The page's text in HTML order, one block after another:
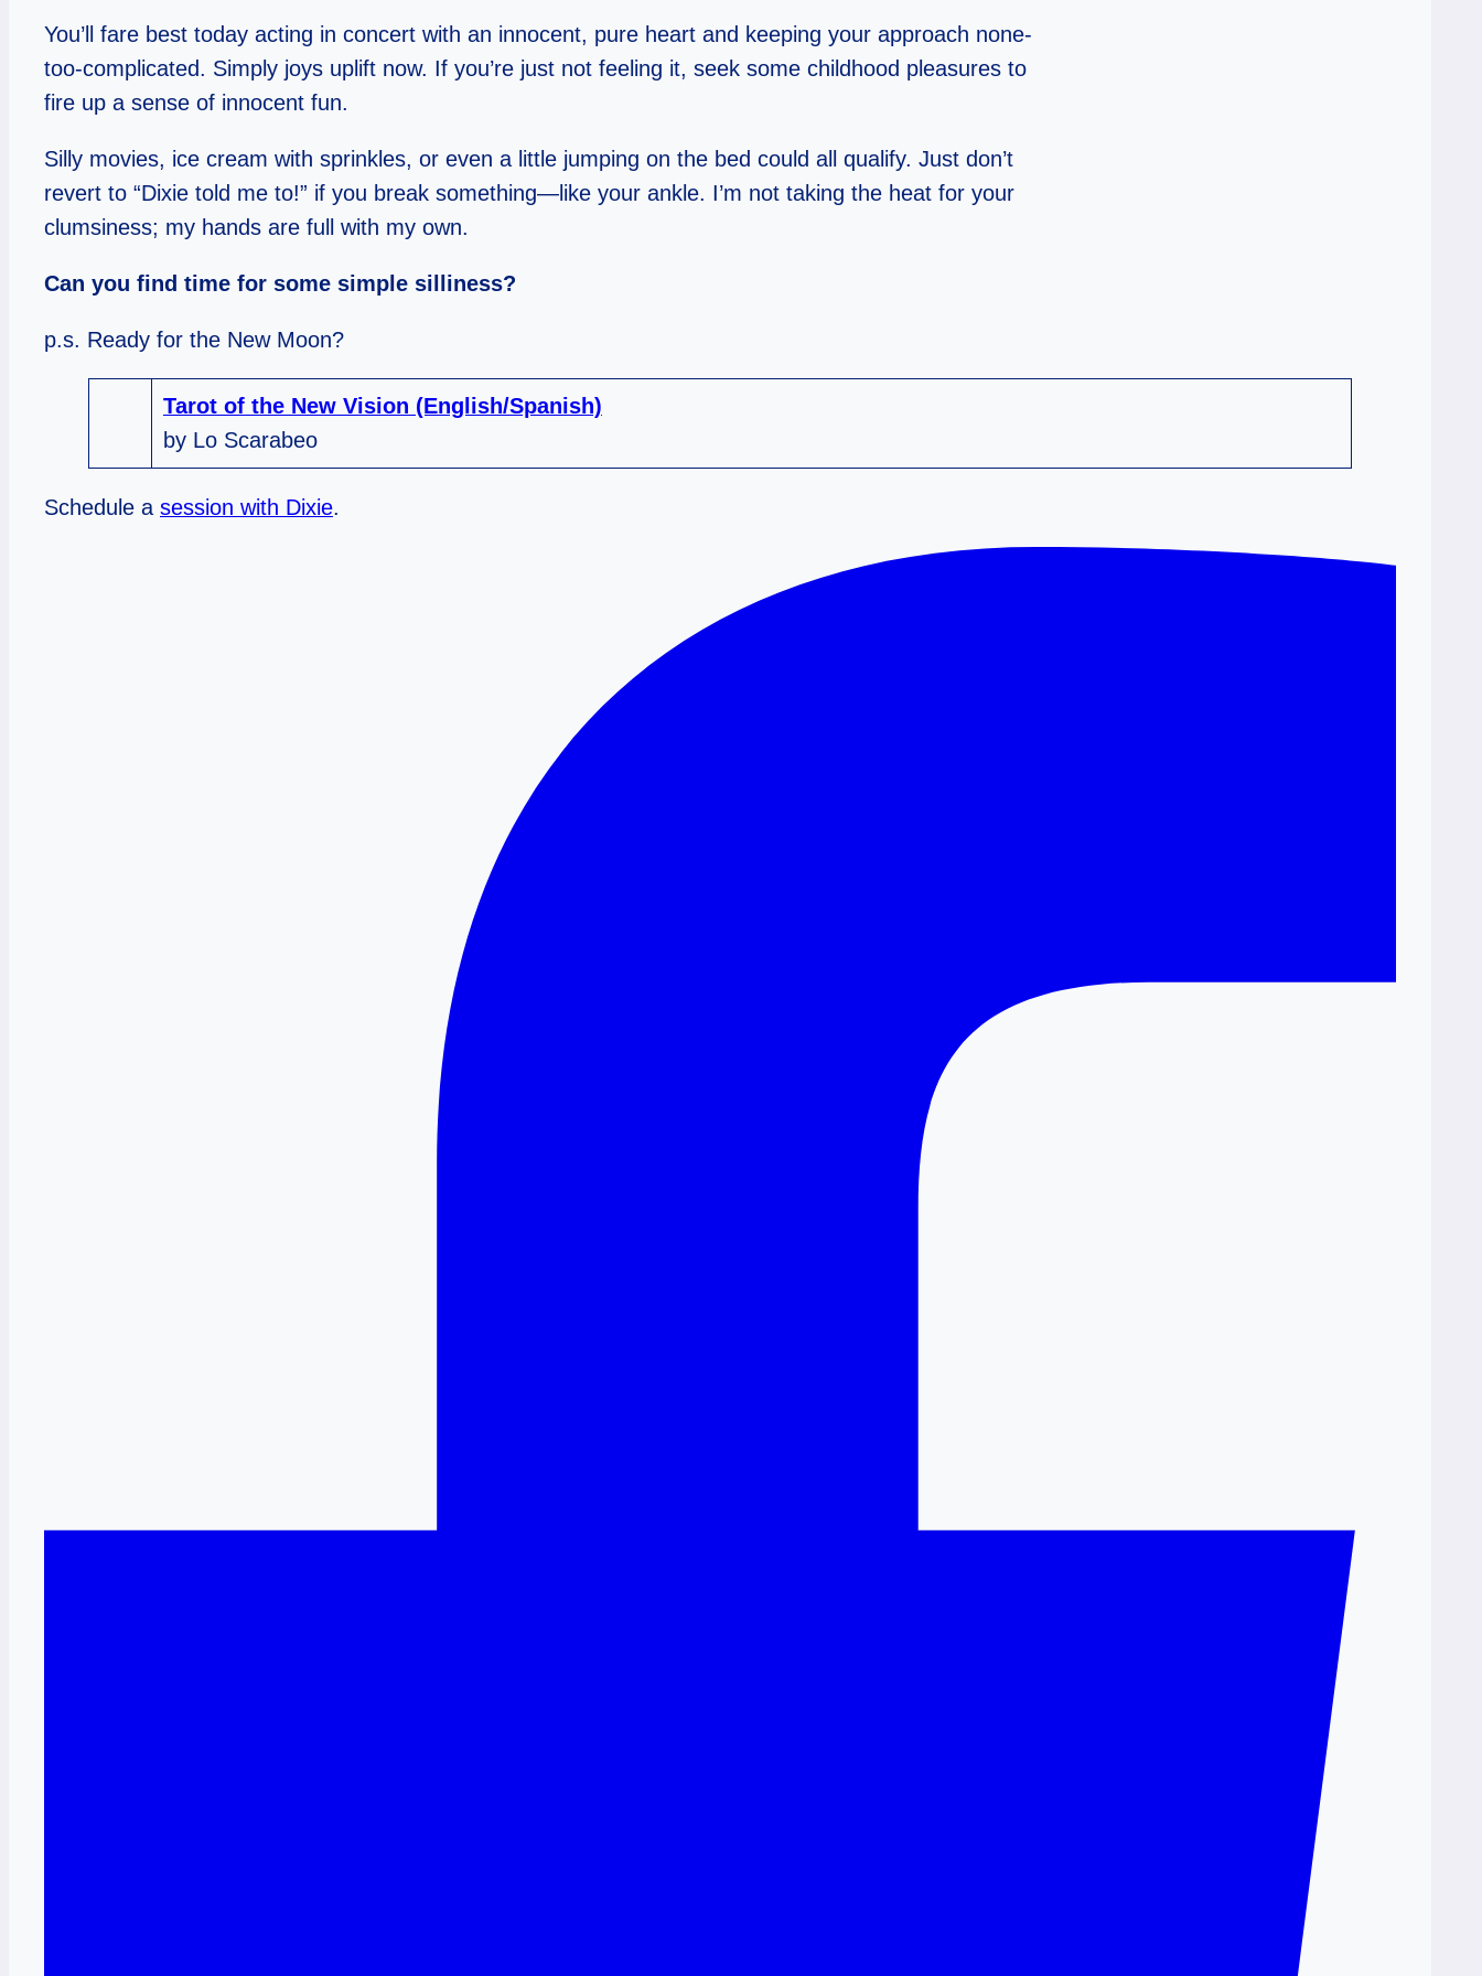
You’ll fare best today acting in concert with an innocent, pure heart and keeping your approach none-
too-complicated. Simply joys uplift now. If you’re just not feeling it, seek some childhood pleasures to
fire up a sense of innocent fun.
Silly movies, ice cream with sprinkles, or even a little jumping on the bed could all qualify. Just don’t
revert to “Dixie told me to!” if you break something—like your ankle. I’m not taking the heat for your
clumsiness; my hands are full with my own.
Can you find time for some simple silliness?
p.s. Ready for the New Moon?
Tarot of the New Vision (English/Spanish)
by Lo Scarabeo
Schedule a session with Dixie.